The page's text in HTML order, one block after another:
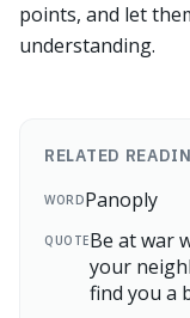
points, and let
understanding.
RELATED
WORDPanoply
QUOTEBe at war
your
find you a